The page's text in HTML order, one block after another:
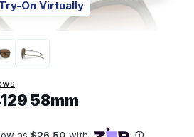
Try-On Virtually
58mm